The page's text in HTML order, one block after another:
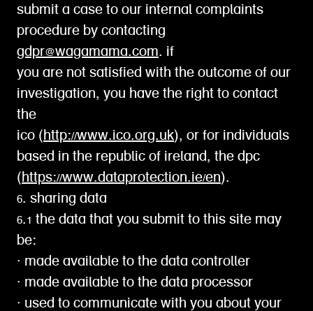
submit a case to our internal complaints
procedure by contacting
gdpr@wagamama.com. if
you are not satisfied with the outcome of our
investigation, you have the right to contact
the
ico ( http://www.ico.org.uk), or for individuals
based in the republic of ireland, the dpc
( https://www.dataprotection.ie/en).
6. sharing data
6.1 the data that you submit to this site may
be:
∙ made available to the data controller
∙ made available to the data processor
∙ used to communicate with you about your